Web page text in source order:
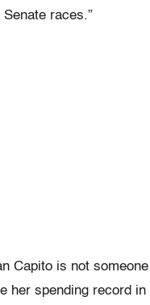
races.”
Capito is not
her spending record in